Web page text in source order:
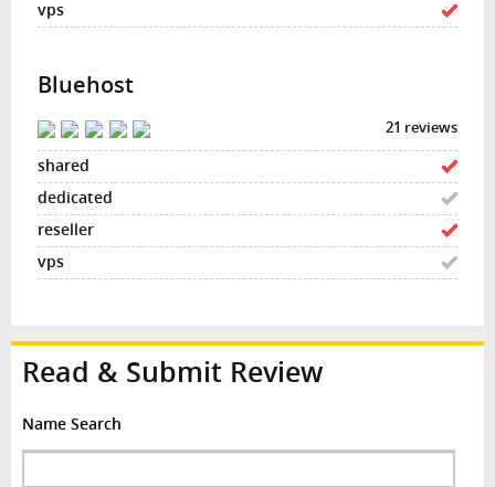
Bluehost
21 reviews
Read & Submit Review
Name Search